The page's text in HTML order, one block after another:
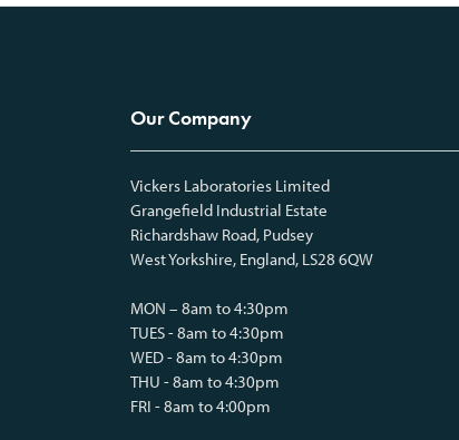
Our Company
Vickers Laboratories Limited
Grangefield Industrial Estate
Richardshaw Road, Pudsey
West Yorkshire, England, LS28 6QW
MON – 8am to 4:30pm
TUES - 8am to 4:30pm
WED - 8am to 4:30pm
THU - 8am to 4:30pm
FRI - 8am to 4:00pm